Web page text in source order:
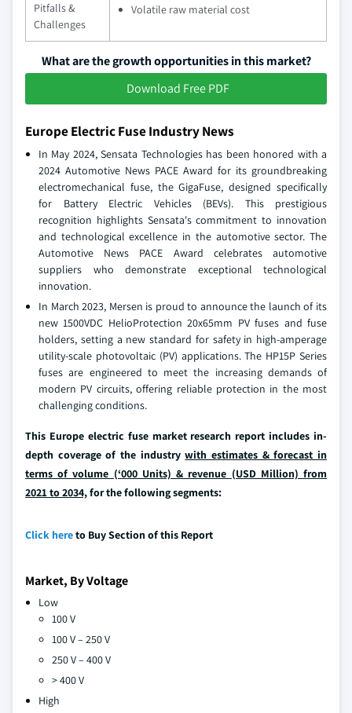
Pitfalls &
Challenges
Volatile raw material cost
What are the growth opportunities in this market?
Download Free PDF
Europe Electric Fuse Industry News
In May 2024, Sensata Technologies has been honored with a
2024 Automotive News PACE Award for its groundbreaking
electromechanical fuse, the GigaFuse, designed specifically
for Battery Electric Vehicles (BEVs). This prestigious
recognition highlights Sensata's commitment to innovation
and technological excellence in the automotive sector. The
Automotive News PACE Award celebrates automotive
suppliers who demonstrate exceptional technological
innovation.
In March 2023, Mersen is proud to announce the launch of its
new 1500VDC HelioProtection 20x65mm PV fuses and fuse
holders, setting a new standard for safety in high-amperage
utility-scale photovoltaic (PV) applications. The HP15P Series
fuses are engineered to meet the increasing demands of
modern PV circuits, offering reliable protection in the most
challenging conditions.
This Europe electric fuse market research report includes in-
depth coverage of the industrywith estimates & forecast in
terms of volume (‘000 Units) & revenue (USD Million) from
2021 to 2034,for the following segments:
Click hereto Buy Section of this Report
Market, By Voltage
Low
100 V
100 V – 250 V
250 V – 400 V
> 400 V
High